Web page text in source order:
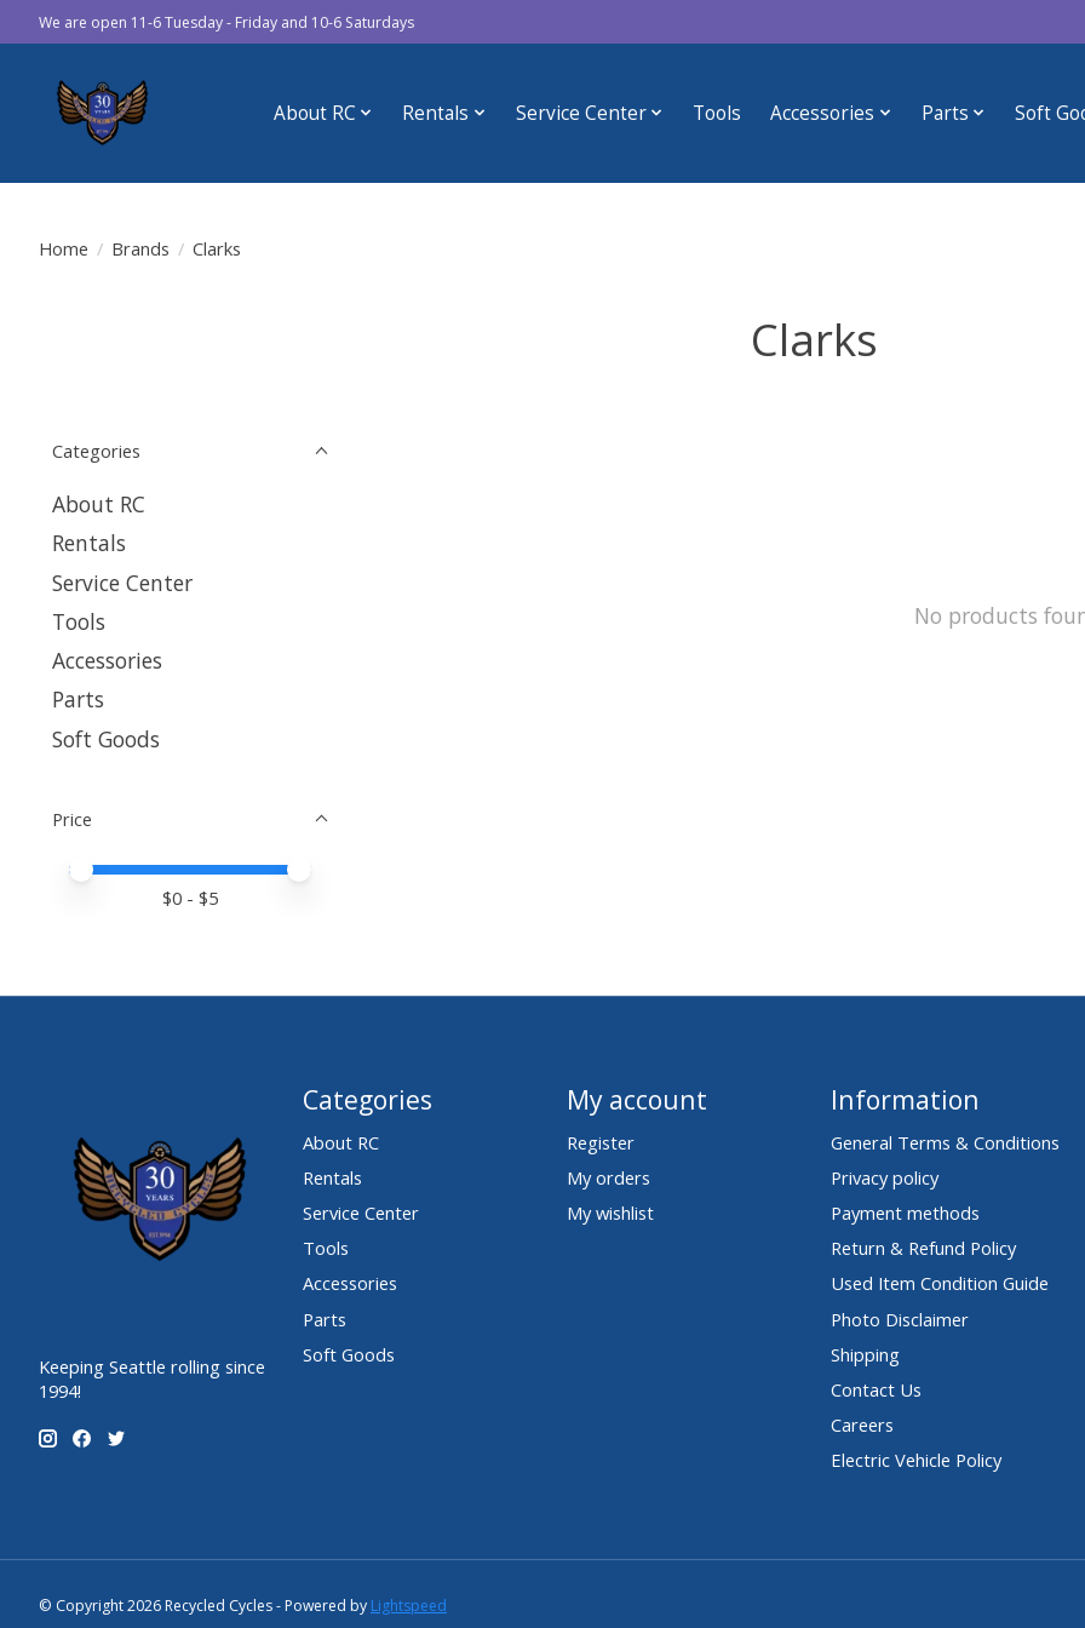
We are open 11-6 Tuesday - Friday and 10-6 Saturdays
About RC Rentals Service Center Tools Accessories Parts Soft
Home / Brands / Clarks
Clarks
Categories
About RC
Rentals
Service Center
Tools
Accessories
Parts
Soft Goods
Price
Price minimum value
Price maximum value
$0 - $5
No products
Keeping Seattle rolling since
1994!
Categories
About RC
Rentals
Service Center
Tools
Accessories
Parts
Soft Goods
My account
Register
My orders
My wishlist
Information
General Terms & Conditions
Privacy policy
Payment methods
Return & Refund Policy
Used Item Condition Guide
Photo Disclaimer
Shipping
Contact Us
Careers
Electric Vehicle Policy
© Copyright 2026 Recycled Cycles - Powered by Lightspeed